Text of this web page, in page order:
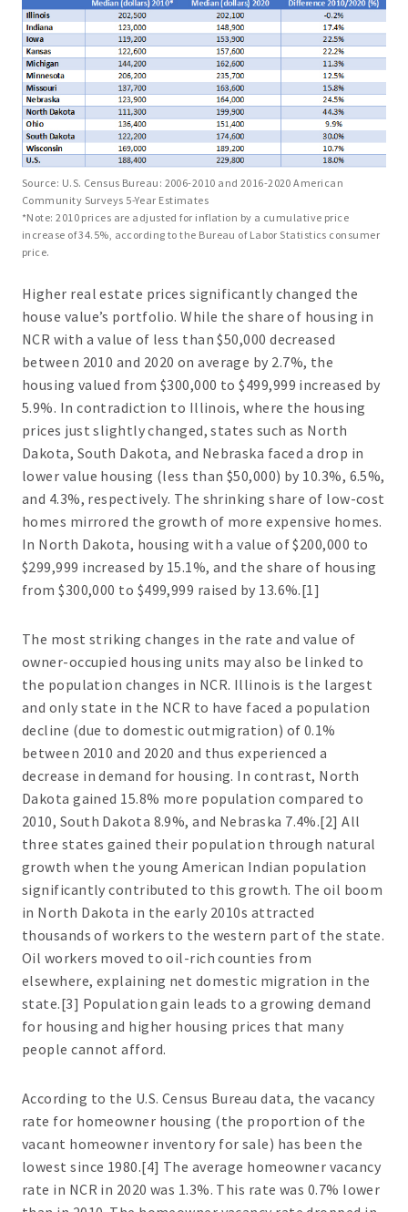
Source: U.S. Census Bureau: 2006-2010 and 2016-2020 American
Community Surveys 5-Year Estimates
*Note: 2010 prices are adjusted for inflation by a cumulative price
increase of 34.5%, according to the Bureau of Labor Statistics consumer
price.
Higher real estate prices significantly changed the
house value’s portfolio. While the share of housing in
NCR with a value of less than $50,000 decreased
between 2010 and 2020 on average by 2.7%, the
housing valued from $300,000 to $499,999 increased by
5.9%. In contradiction to Illinois, where the housing
prices just slightly changed, states such as North
Dakota, South Dakota, and Nebraska faced a drop in
lower value housing (less than $50,000) by 10.3%, 6.5%,
and 4.3%, respectively. The shrinking share of low-cost
homes mirrored the growth of more expensive homes.
In North Dakota, housing with a value of $200,000 to
$299,999 increased by 15.1%, and the share of housing
from $300,000 to $499,999 raised by 13.6%.[1]
The most striking changes in the rate and value of
owner-occupied housing units may also be linked to
the population changes in NCR. Illinois is the largest
and only state in the NCR to have faced a population
decline (due to domestic outmigration) of 0.1%
between 2010 and 2020 and thus experienced a
decrease in demand for housing. In contrast, North
Dakota gained 15.8% more population compared to
2010, South Dakota 8.9%, and Nebraska 7.4%.[2] All
three states gained their population through natural
growth when the young American Indian population
significantly contributed to this growth. The oil boom
in North Dakota in the early 2010s attracted
thousands of workers to the western part of the state.
Oil workers moved to oil-rich counties from
elsewhere, explaining net domestic migration in the
state.[3] Population gain leads to a growing demand
for housing and higher housing prices that many
people cannot afford.
According to the U.S. Census Bureau data, the vacancy
rate for homeowner housing (the proportion of the
vacant homeowner inventory for sale) has been the
lowest since 1980.[4] The average homeowner vacancy
rate in NCR in 2020 was 1.3%. This rate was 0.7% lower